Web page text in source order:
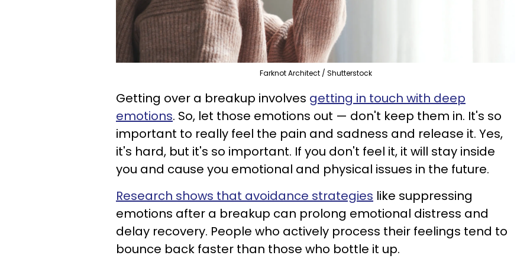
Farknot Architect / Shutterstock
Getting over a breakup involves getting in touch with deep
emotions. So, let those emotions out — don't keep them in. It's so
important to really feel the pain and sadness and release it. Yes,
it's hard, but it's so important. If you don't feel it, it will stay inside
you and cause you emotional and physical issues in the future.
Research shows that avoidance strategies like suppressing
emotions after a breakup can prolong emotional distress and
delay recovery. People who actively process their feelings tend to
bounce back faster than those who bottle it up.